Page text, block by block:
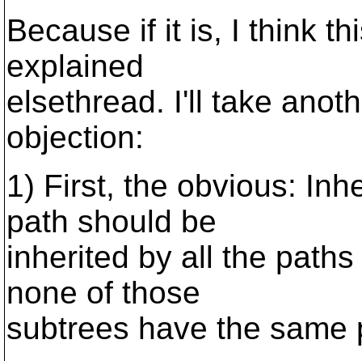
Because if it is, I think
explained
elsethread. I'll take
objection:
1) First, the obvious:
path should be
inherited by all the
none of those
subtrees have the same